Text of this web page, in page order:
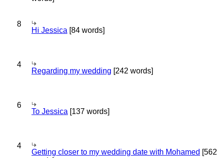
8
Hi Jessica [84 words]
4
Regarding my wedding [242 words]
6
To Jessica [137 words]
4
Getting closer to my wedding date with Mohamed [562